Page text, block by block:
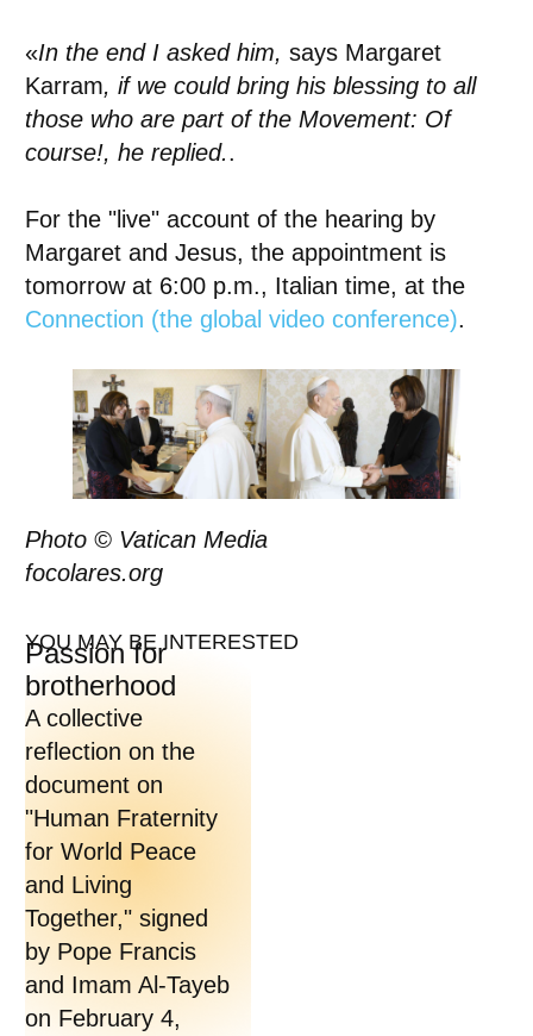
«In the end I asked him, says Margaret
Karram, if we could bring his blessing to all
those who are part of the Movement: Of
course!, he replied..
For the "live" account of the hearing by
Margaret and Jesus, the appointment is
tomorrow at 6:00 p.m., Italian time, at the
Connection (the global video conference).
Photo © Vatican Media
focolares.org
YOU MAY BE INTERESTED
Passion for
brotherhood
A collective
reflection on the
document on
"Human Fraternity
for World Peace
and Living
Together," signed
by Pope Francis
and Imam Al-Tayeb
on February 4,